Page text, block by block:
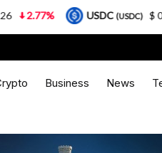
Business News
USDC (USDC) $ 0.999925